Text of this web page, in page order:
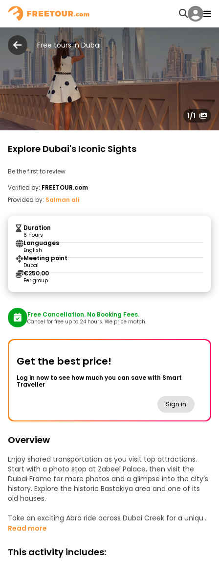
Free tours in Dubai
1/1
Explore Dubai's Iconic Sights
Be the first to review
Verified by: FREETOUR.com
Provided by: Salman ali
Duration
6 hours
Languages
English
Meeting point
Dubai
€250.00
Per group
Free Cancellation. No Booking Fees.
Cancel for free up to 24 hours. We price match.
Get the best price!
Log in now to see how much you can save with Smart
Traveller
Sign in
Overview
Enjoy shared transportation as you visit top attractions.
Start with a photo stop at Zabeel Palace, then visit the
Dubai Frame for more photos and a glimpse into the city’s
history. Explore the historic Bastakiya area and one of its
old houses.
Take an exciting Abra ride across Dubai Creek for a unique
city view. Then, explore the vibrant Spice and Gold Souqs,
drive through the iconic Jumeirah Mosque and Etihad
Museum, learning about Dubai’s culture.
Read more
This activity includes: